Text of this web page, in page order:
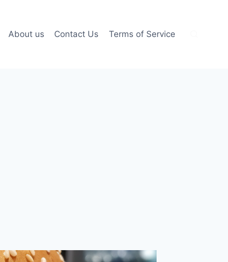
About us Contact Us Terms of Service